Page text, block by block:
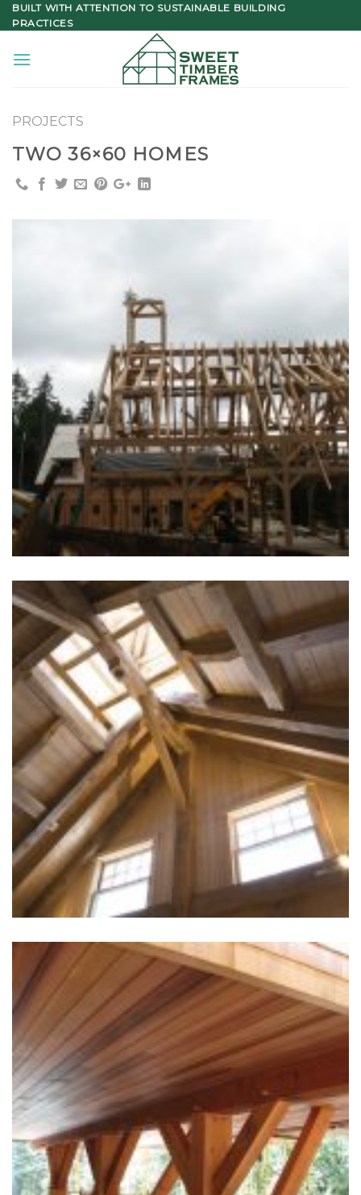
Skip
to
BUILT WITH ATTENTION TO SUSTAINABLE BUILDING
PRACTICES
PROJECTS
TWO 36×60 HOMES